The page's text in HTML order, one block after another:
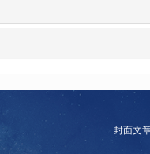
封面文